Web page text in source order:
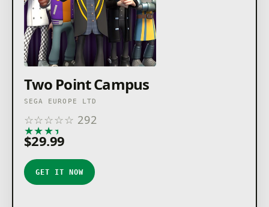
Two Point Campus
SEGA EUROPE LTD
☆☆☆☆☆ 292
★★★★
$29.99
GET IT NOW